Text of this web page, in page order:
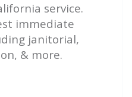
service.
immediate
janitorial,
& more.